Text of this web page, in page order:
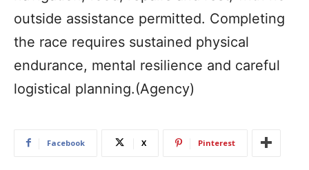
outside assistance permitted. Completing
the race requires sustained physical
endurance, mental resilience and careful
logistical planning.(Agency)
Facebook X Pinterest